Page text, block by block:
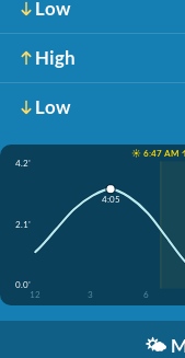
Low
High
Low
☀️ 6:47 AM
4.2'
2.1'
0.0'
12
3 6
4:05
🌤️